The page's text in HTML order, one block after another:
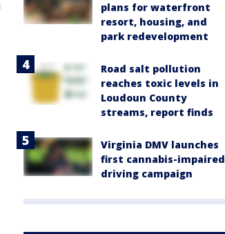
plans for waterfront
resort, housing, and
park redevelopment
Road salt pollution
reaches toxic levels in
Loudoun County
streams, report finds
Virginia DMV launches
first cannabis-impaired
driving campaign